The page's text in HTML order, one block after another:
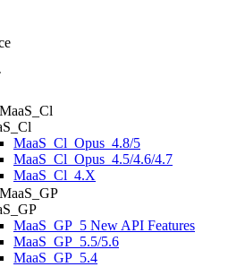
MaaS_Cl
MaaS_Cl_Opus_4.8/5
MaaS_Cl_Opus_4.5/4.6/4.7
MaaS_Cl_4.X
MaaS_GP
MaaS_GP_5 New API Features
MaaS_GP_5.5/5.6
MaaS_GP_5.4